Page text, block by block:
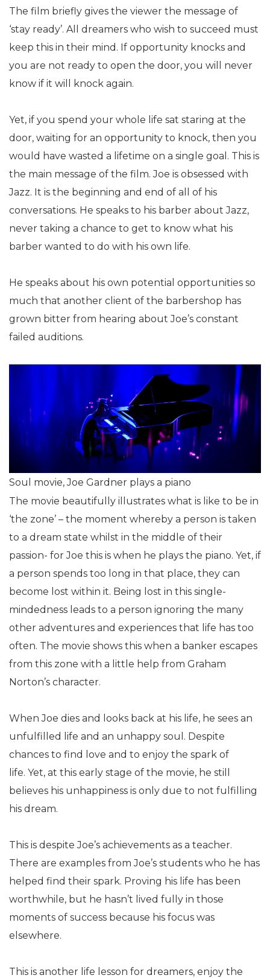
The film briefly gives the viewer the message of
‘stay ready’. All dreamers who wish to succeed must
keep this in their mind. If opportunity knocks and
you are not ready to open the door, you will never
know if it will knock again.
Yet, if you spend your whole life sat staring at the
door, waiting for an opportunity to knock, then you
would have wasted a lifetime on a single goal. This is
the main message of the film. Joe is obsessed with
Jazz. It is the beginning and end of all of his
conversations. He speaks to his barber about Jazz,
never taking a chance to get to know what his
barber wanted to do with his own life.
He speaks about his own potential opportunities so
much that another client of the barbershop has
grown bitter from hearing about Joe’s constant
failed auditions.
Soul movie, Joe Gardner plays a piano
The movie beautifully illustrates what is like to be in
‘the zone’ – the moment whereby a person is taken
to a dream state whilst in the middle of their
passion- for Joe this is when he plays the piano. Yet, if
a person spends too long in that place, they can
become lost within it. Being lost in this single-
mindedness leads to a person ignoring the many
other adventures and experiences that life has too
often. The movie shows this when a banker escapes
from this zone with a little help from Graham
Norton’s character.
When Joe dies and looks back at his life, he sees an
unfulfilled life and an unhappy soul. Despite
chances to find love and to enjoy the spark of
life. Yet, at this early stage of the movie, he still
believes his unhappiness is only due to not fulfilling
his dream.
This is despite Joe’s achievements as a teacher.
There are examples from Joe’s students who he has
helped find their spark. Proving his life has been
worthwhile, but he hasn’t lived fully in those
moments of success because his focus was
elsewhere.
This is another life lesson for dreamers, enjoy the